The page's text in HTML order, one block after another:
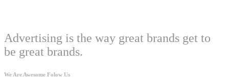
Advertising is the way great brands get to
be great brands.
We Are Awesome Folow Us